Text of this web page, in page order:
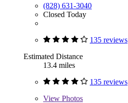
(828) 631-3040
Closed Today
135 reviews
Estimated Distance
13.4 miles
135 reviews
View Photos